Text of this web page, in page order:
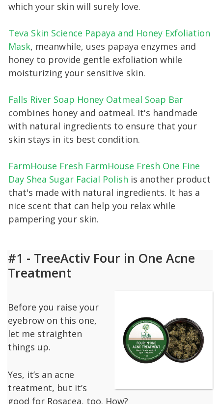
which your skin will surely love.
Teva Skin Science Papaya and Honey Exfoliation
Mask, meanwhile, uses papaya enzymes and
honey to provide gentle exfoliation while
moisturizing your sensitive skin.
Falls River Soap Honey Oatmeal Soap Bar
combines honey and oatmeal. It's handmade
with natural ingredients to ensure that your
skin stays in its best condition.
FarmHouse Fresh FarmHouse Fresh One Fine
Day Shea Sugar Facial Polish is another product
that's made with natural ingredients. It has a
nice scent that can help you relax while
pampering your skin.
#1 - TreeActiv Four in One Acne
Treatment
Before you raise your
eyebrow on this one,
let me straighten
things up.
Yes, it’s an acne
treatment, but it’s
good for Rosacea, too. How?